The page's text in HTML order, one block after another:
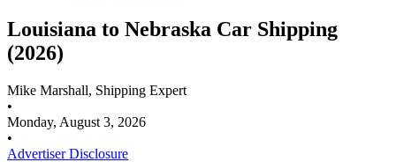
Louisiana to Nebraska Car Shipping
(2026)
Mike Marshall, Shipping Expert
•
Monday, August 3, 2026
•
Advertiser Disclosure